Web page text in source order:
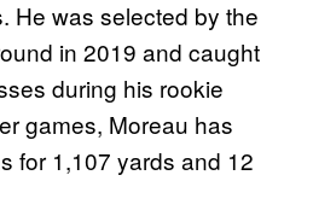
He was selected by the
in 2019 and caught
during his rookie
games, Moreau has
for 1,107 yards and 12